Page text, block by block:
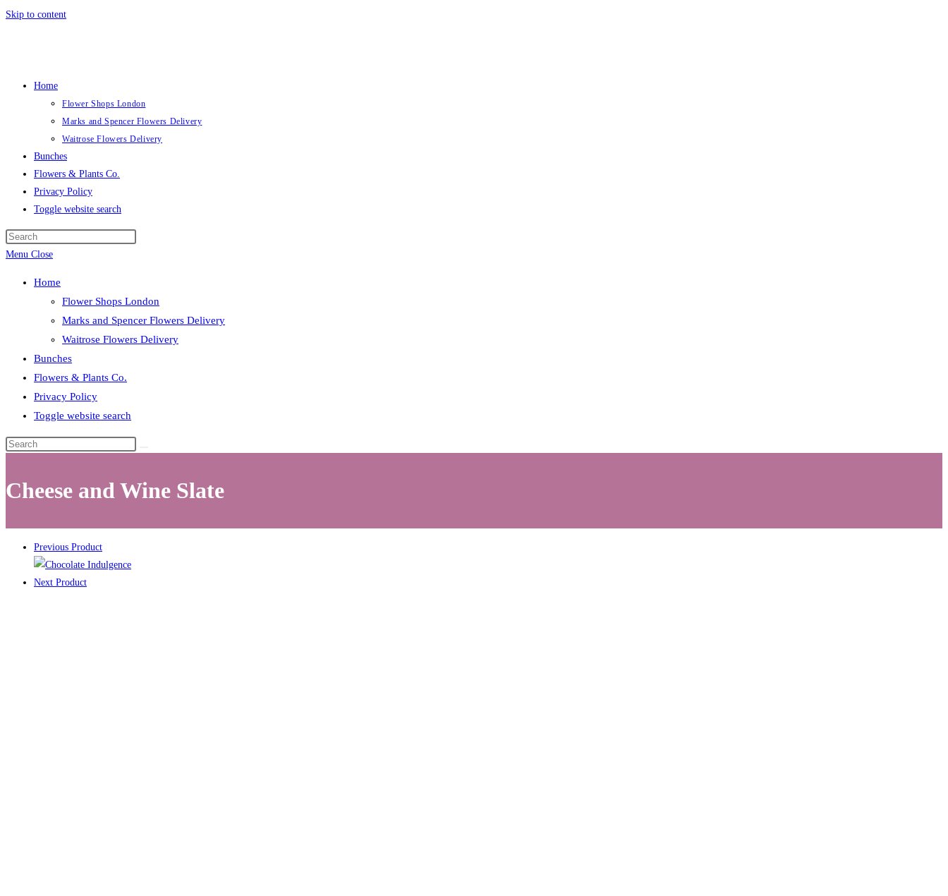
Skip to content
Home
Flower Shops London
Marks and Spencer Flowers Delivery
Waitrose Flowers Delivery
Bunches
Flowers & Plants Co.
Privacy Policy
Toggle website search
Menu Close
Home
Flower Shops London
Marks and Spencer Flowers Delivery
Waitrose Flowers Delivery
Bunches
Flowers & Plants Co.
Privacy Policy
Toggle website search
Cheese and Wine Slate
Previous Product
Next Product